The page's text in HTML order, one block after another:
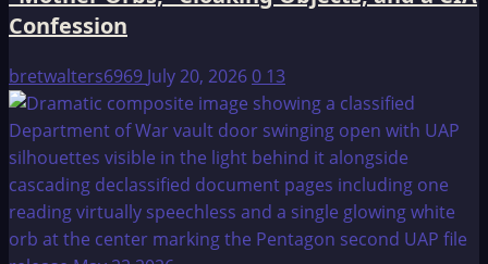
Confession
bretwalters6969 July 20, 20260 13